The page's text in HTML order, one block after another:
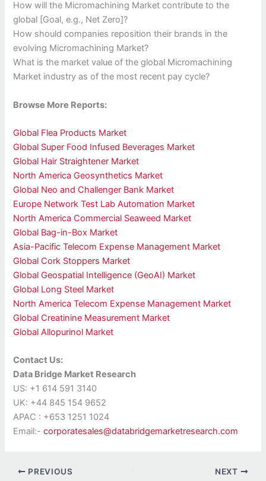
How will the Micromachining Market contribute to the
global [Goal, e.g., Net Zero]?
How should companies reposition their brands in the
evolving Micromachining Market?
What is the market value of the global Micromachining
Market industry as of the most recent pay cycle?
Browse More Reports:
Global Flea Products Market
Global Super Food Infused Beverages Market
Global Hair Straightener Market
North America Geosynthetics Market
Global Neo and Challenger Bank Market
Europe Network Test Lab Automation Market
North America Commercial Seaweed Market
Global Bag-in-Box Market
Asia-Pacific Telecom Expense Management Market
Global Cork Stoppers Market
Global Geospatial Intelligence (GeoAI) Market
Global Long Steel Market
North America Telecom Expense Management Market
Global Creatinine Measurement Market
Global Allopurinol Market
Contact Us:
Data Bridge Market Research
US: +1 614 591 3140
UK: +44 845 154 9652
APAC : +653 1251 1024
Email:-corporatesales@databridgemarketresearch.com
PREVIOUS NEXT